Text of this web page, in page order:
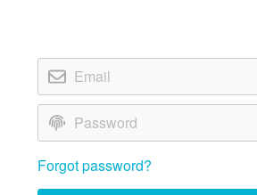
Forgot password?